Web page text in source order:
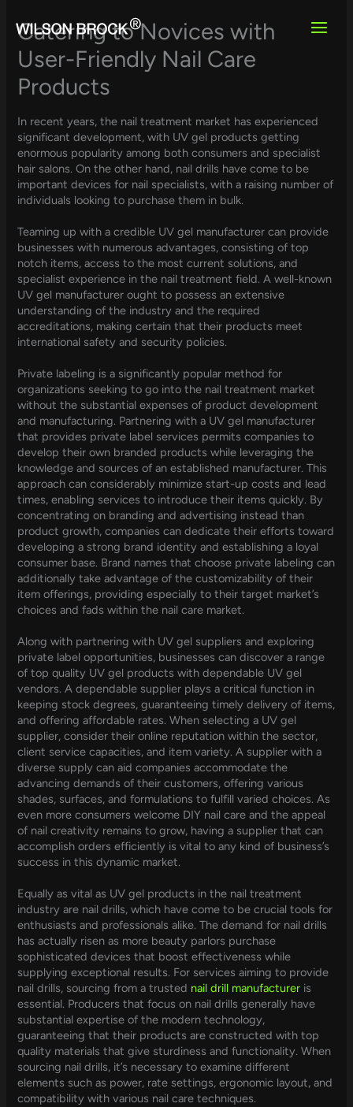
content
Catering to Novices with
User-Friendly Nail Care
Products
In recent years, the nail treatment market has experienced
significant development, with UV gel products getting
enormous popularity among both consumers and specialist
hair salons. On the other hand, nail drills have come to be
important devices for nail specialists, with a raising number of
individuals looking to purchase them in bulk.
Teaming up with a credible UV gel manufacturer can provide
businesses with numerous advantages, consisting of top
notch items, access to the most current solutions, and
specialist experience in the nail treatment field. A well-known
UV gel manufacturer ought to possess an extensive
understanding of the industry and the required
accreditations, making certain that their products meet
international safety and security policies.
Private labeling is a significantly popular method for
organizations seeking to go into the nail treatment market
without the substantial expenses of product development
and manufacturing. Partnering with a UV gel manufacturer
that provides private label services permits companies to
develop their own branded products while leveraging the
knowledge and sources of an established manufacturer. This
approach can considerably minimize start-up costs and lead
times, enabling services to introduce their items quickly. By
concentrating on branding and advertising instead than
product growth, companies can dedicate their efforts toward
developing a strong brand identity and establishing a loyal
consumer base. Brand names that choose private labeling can
additionally take advantage of the customizability of their
item offerings, providing especially to their target market’s
choices and fads within the nail care market.
Along with partnering with UV gel suppliers and exploring
private label opportunities, businesses can discover a range
of top quality UV gel products with dependable UV gel
vendors. A dependable supplier plays a critical function in
keeping stock degrees, guaranteeing timely delivery of items,
and offering affordable rates. When selecting a UV gel
supplier, consider their online reputation within the sector,
client service capacities, and item variety. A supplier with a
diverse supply can aid companies accommodate the
advancing demands of their customers, offering various
shades, surfaces, and formulations to fulfill varied choices. As
even more consumers welcome DIY nail care and the appeal
of nail creativity remains to grow, having a supplier that can
accomplish orders efficiently is vital to any kind of business’s
success in this dynamic market.
Equally as vital as UV gel products in the nail treatment
industry are nail drills, which have come to be crucial tools for
enthusiasts and professionals alike. The demand for nail drills
has actually risen as more beauty parlors purchase
sophisticated devices that boost effectiveness while
supplying exceptional results. For services aiming to provide
nail drills, sourcing from a trusted nail drill manufacturer is
essential. Producers that focus on nail drills generally have
substantial expertise of the modern technology,
guaranteeing that their products are constructed with top
quality materials that give sturdiness and functionality. When
sourcing nail drills, it’s necessary to examine different
elements such as power, rate settings, ergonomic layout, and
compatibility with various nail care techniques.